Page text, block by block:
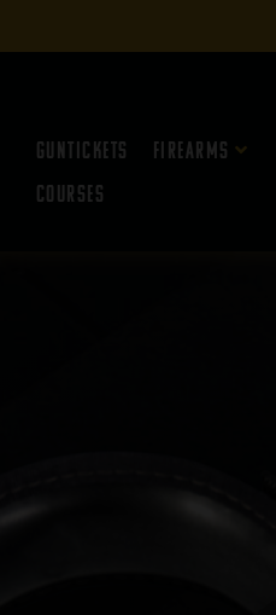
Guntickets Firearms
Courses